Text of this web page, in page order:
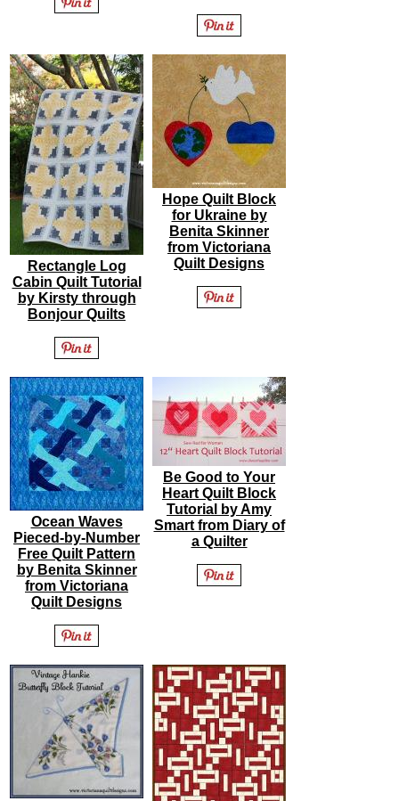
Rectangle Log
Cabin Quilt Tutorial
by Kirsty through
Bonjour Quilts
Hope Quilt Block
for Ukraine by
Benita Skinner
from Victoriana
Quilt Designs
Ocean Waves
Pieced-by-Number
Free Quilt Pattern
by Benita Skinner
from Victoriana
Quilt Designs
Be Good to Your
Heart Quilt Block
Tutorial by Amy
Smart from Diary of
a Quilter